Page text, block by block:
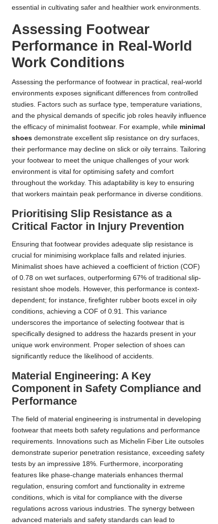
essential in cultivating safer and healthier work environments.
Assessing Footwear
Performance in Real-World
Work Conditions
Assessing the performance of footwear in practical, real-world
environments exposes significant differences from controlled
studies. Factors such as surface type, temperature variations,
and the physical demands of specific job roles heavily influence
the efficacy of minimalist footwear. For example, while minimal
shoes demonstrate excellent slip resistance on dry surfaces,
their performance may decline on slick or oily terrains. Tailoring
your footwear to meet the unique challenges of your work
environment is vital for optimising safety and comfort
throughout the workday. This adaptability is key to ensuring
that workers maintain peak performance in diverse conditions.
Prioritising Slip Resistance as a
Critical Factor in Injury Prevention
Ensuring that footwear provides adequate slip resistance is
crucial for minimising workplace falls and related injuries.
Minimalist shoes have achieved a coefficient of friction (COF)
of 0.78 on wet surfaces, outperforming 67% of traditional slip-
resistant shoe models. However, this performance is context-
dependent; for instance, firefighter rubber boots excel in oily
conditions, achieving a COF of 0.91. This variance
underscores the importance of selecting footwear that is
specifically designed to address the hazards present in your
unique work environment. Proper selection of shoes can
significantly reduce the likelihood of accidents.
Material Engineering: A Key
Component in Safety Compliance and
Performance
The field of material engineering is instrumental in developing
footwear that meets both safety regulations and performance
requirements. Innovations such as Michelin Fiber Lite outsoles
demonstrate superior penetration resistance, exceeding safety
tests by an impressive 18%. Furthermore, incorporating
features like phase-change materials enhances thermal
regulation, ensuring comfort and functionality in extreme
conditions, which is vital for compliance with the diverse
regulations across various industries. The synergy between
advanced materials and safety standards can lead to